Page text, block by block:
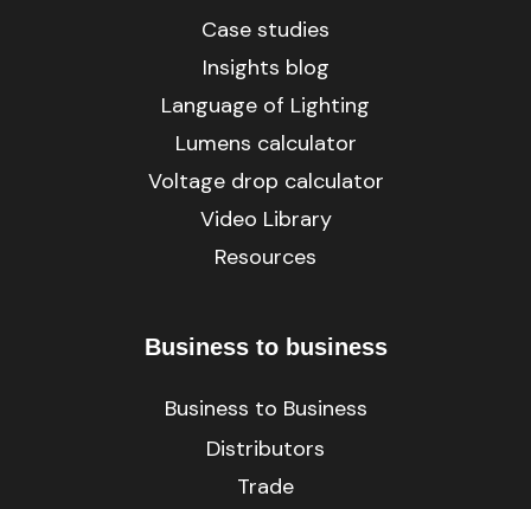
Case studies
Insights blog
Language of Lighting
Lumens calculator
Voltage drop calculator
Video Library
Resources
Business to business
Business to Business
Distributors
Trade